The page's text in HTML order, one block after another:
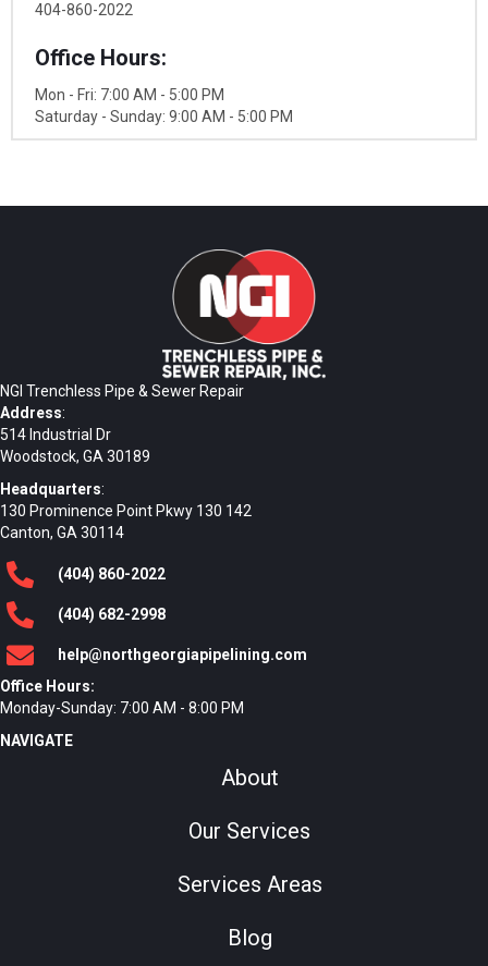
404-860-2022
Office Hours:
Mon - Fri: 7:00 AM - 5:00 PM
Saturday - Sunday: 9:00 AM - 5:00 PM
NGI Trenchless Pipe & Sewer Repair
Address:
514 Industrial Dr
Woodstock, GA 30189
Headquarters:
130 Prominence Point Pkwy 130 142
Canton, GA 30114
(404) 860-2022
(404) 682-2998
help@northgeorgiapipelining.com
Office Hours:
Monday-Sunday: 7:00 AM - 8:00 PM
NAVIGATE
About
Our Services
Services Areas
Blog